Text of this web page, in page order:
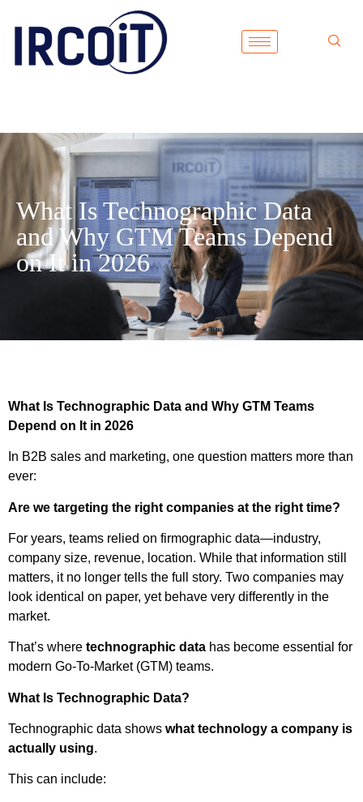
What Is Technographic Data
and Why GTM Teams Depend
on It in 2026
What Is Technographic Data and Why GTM Teams
Depend on It in 2026
In B2B sales and marketing, one question matters more than
ever:
Are we targeting the right companies at the right time?
For years, teams relied on firmographic data—industry,
company size, revenue, location. While that information still
matters, it no longer tells the full story. Two companies may
look identical on paper, yet behave very differently in the
market.
That’s where technographic data has become essential for
modern Go-To-Market (GTM) teams.
What Is Technographic Data?
Technographic data shows what technology a company is
actually using.
This can include: